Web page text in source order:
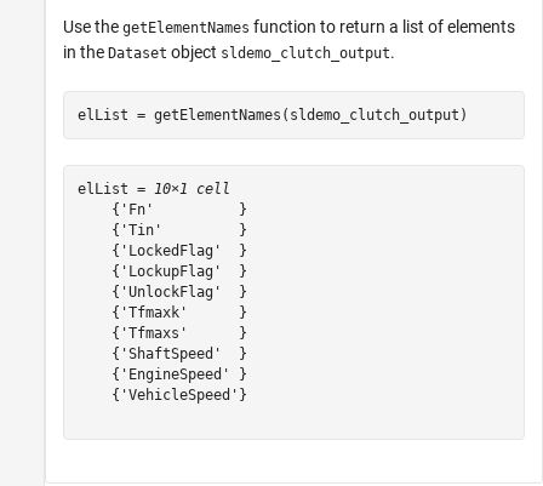
Use the getElementNames function to return a list of elements
in the Dataset object sldemo_clutch_output.
elList = getElementNames(sldemo_clutch_output)
elList = 10×1 cell
    {'Fn'          }
    {'Tin'         }
    {'LockedFlag'  }
    {'LockupFlag'  }
    {'UnlockFlag'  }
    {'Tfmaxk'      }
    {'Tfmaxs'      }
    {'ShaftSpeed'  }
    {'EngineSpeed' }
    {'VehicleSpeed'}